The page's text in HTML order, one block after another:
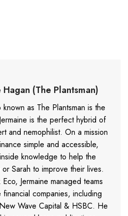
(The Plantsman)
as The Plantsman is the
is the perfect hybrid of
and nemophilist. On a mission
simple and accessible,
knowledge to help the
Sarah to improve their lives.
Jermaine managed teams
companies, including
Wave Capital & HSBC. He